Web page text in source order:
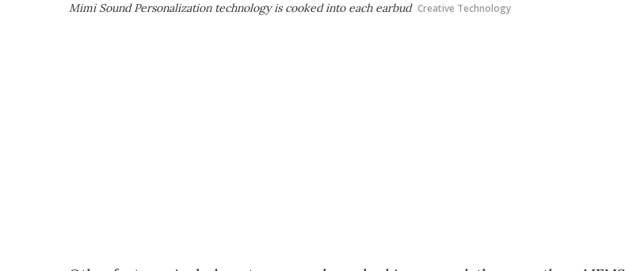
Mimi Sound Personalization technology is cooked into each earbud Creative Technology